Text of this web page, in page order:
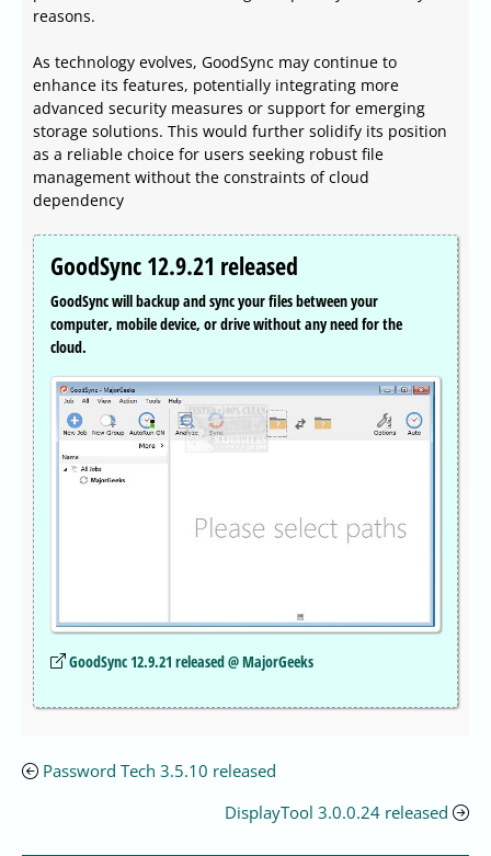
reasons.
As technology evolves, GoodSync may continue to
enhance its features, potentially integrating more
advanced security measures or support for emerging
storage solutions. This would further solidify its position
as a reliable choice for users seeking robust file
management without the constraints of cloud
dependency
GoodSync 12.9.21 released
GoodSync will backup and sync your files between your
computer, mobile device, or drive without any need for the
cloud.
GoodSync 12.9.21 released @ MajorGeeks
Password Tech 3.5.10 released
DisplayTool 3.0.0.24 released